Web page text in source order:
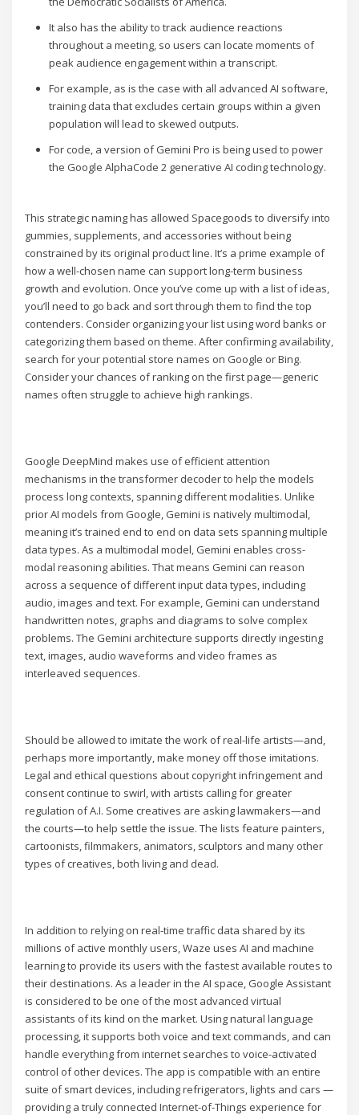
It also has the ability to track audience reactions
throughout a meeting, so users can locate moments of
peak audience engagement within a transcript.
For example, as is the case with all advanced AI software,
training data that excludes certain groups within a given
population will lead to skewed outputs.
For code, a version of Gemini Pro is being used to power
the Google AlphaCode 2 generative AI coding technology.
This strategic naming has allowed Spacegoods to diversify into
gummies, supplements, and accessories without being
constrained by its original product line. It’s a prime example of
how a well-chosen name can support long-term business
growth and evolution. Once you’ve come up with a list of ideas,
you’ll need to go back and sort through them to find the top
contenders. Consider organizing your list using word banks or
categorizing them based on theme. After confirming availability,
search for your potential store names on Google or Bing.
Consider your chances of ranking on the first page—generic
names often struggle to achieve high rankings.
Google DeepMind makes use of efficient attention
mechanisms in the transformer decoder to help the models
process long contexts, spanning different modalities. Unlike
prior AI models from Google, Gemini is natively multimodal,
meaning it’s trained end to end on data sets spanning multiple
data types. As a multimodal model, Gemini enables cross-
modal reasoning abilities. That means Gemini can reason
across a sequence of different input data types, including
audio, images and text. For example, Gemini can understand
handwritten notes, graphs and diagrams to solve complex
problems. The Gemini architecture supports directly ingesting
text, images, audio waveforms and video frames as
interleaved sequences.
Should be allowed to imitate the work of real-life artists—and,
perhaps more importantly, make money off those imitations.
Legal and ethical questions about copyright infringement and
consent continue to swirl, with artists calling for greater
regulation of A.I. Some creatives are asking lawmakers—and
the courts—to help settle the issue. The lists feature painters,
cartoonists, filmmakers, animators, sculptors and many other
types of creatives, both living and dead.
In addition to relying on real-time traffic data shared by its
millions of active monthly users, Waze uses AI and machine
learning to provide its users with the fastest available routes to
their destinations. As a leader in the AI space, Google Assistant
is considered to be one of the most advanced virtual
assistants of its kind on the market. Using natural language
processing, it supports both voice and text commands, and can
handle everything from internet searches to voice-activated
control of other devices. The app is compatible with an entire
suite of smart devices, including refrigerators, lights and cars —
providing a truly connected Internet-of-Things experience for